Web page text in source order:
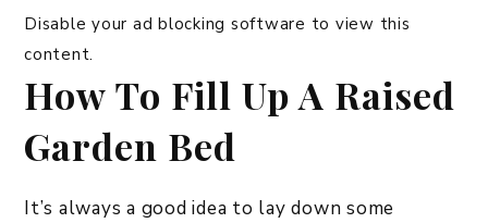
Disable your ad blocking software to view this
content.
How To Fill Up A Raised
Garden Bed
It’s always a good idea to lay down some